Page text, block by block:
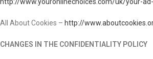
All About Cookies – http://
CHANGES IN THE CONFIDENTIALITY POLICY